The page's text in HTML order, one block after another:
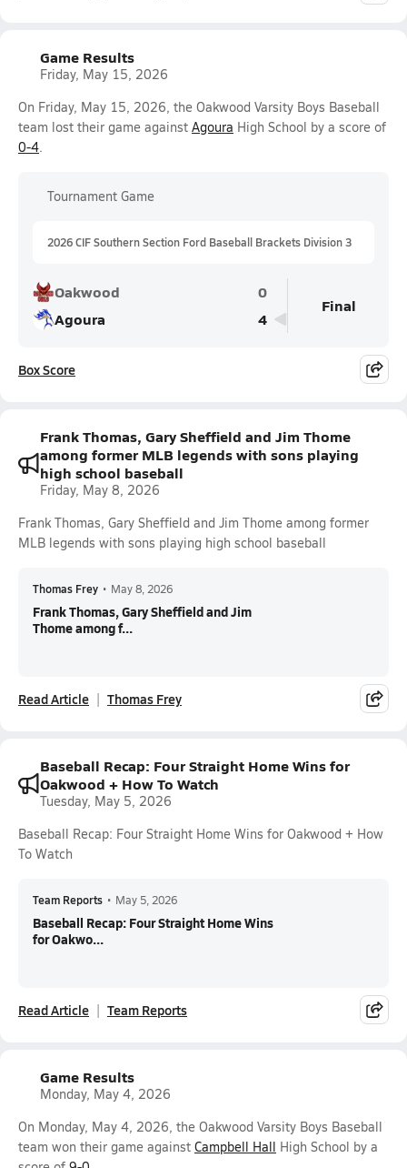
Game Results
Friday, May 15, 2026
On Friday, May 15, 2026, the Oakwood Varsity Boys Baseball
team lost their game against Agoura High School by a score of
0-4.
Tournament Game
2026 CIF Southern Section Ford Baseball Brackets Division 3
Oakwood
0
Agoura
4
Final
Box Score
Frank Thomas, Gary Sheffield and Jim Thome
among former MLB legends with sons playing
high school baseball
Friday, May 8, 2026
Frank Thomas, Gary Sheffield and Jim Thome among former
MLB legends with sons playing high school baseball
Thomas Frey • May 8, 2026
Frank Thomas, Gary Sheffield and Jim
Thome among f...
Read Article Thomas Frey
Baseball Recap: Four Straight Home Wins for
Oakwood + How To Watch
Tuesday, May 5, 2026
Baseball Recap: Four Straight Home Wins for Oakwood + How
To Watch
Team Reports • May 5, 2026
Baseball Recap: Four Straight Home Wins
for Oakwo...
Read Article Team Reports
Game Results
Monday, May 4, 2026
On Monday, May 4, 2026, the Oakwood Varsity Boys Baseball
team won their game against Campbell Hall High School by a